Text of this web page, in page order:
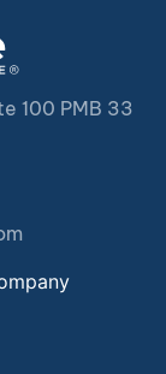
100 PMB 33